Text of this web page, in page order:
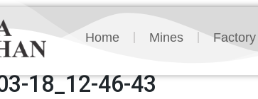
Home Mines Factory
18_12-46-43